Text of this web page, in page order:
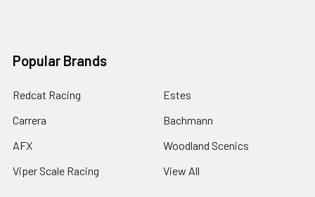
Popular Brands
Redcat Racing
Carrera
AFX
Viper Scale Racing
Estes
Bachmann
Woodland Scenics
View All